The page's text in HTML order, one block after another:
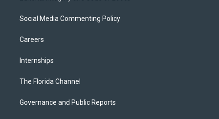
Social Media Commenting Policy
Careers
Internships
The Florida Channel
Governance and Public Reports